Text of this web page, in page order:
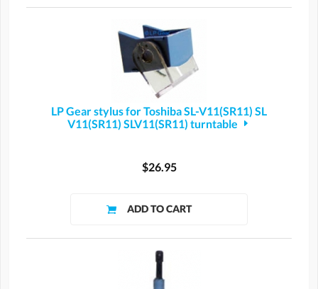
LP Gear stylus for Toshiba SL-V11(SR11) SL
V11(SR11) SLV11(SR11) turntable
$26.95